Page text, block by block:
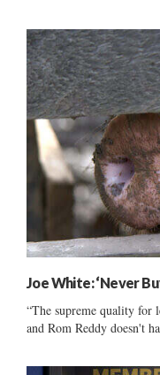
Joe White: ‘Never
“The supreme quality for
and Rom Reddy doesn't